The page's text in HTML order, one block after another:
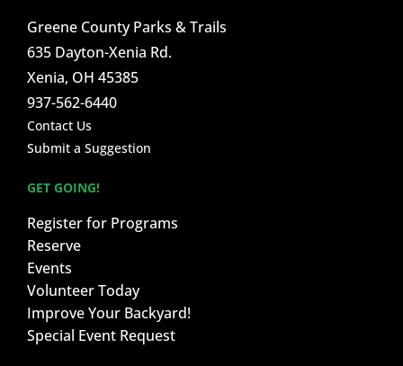
Greene County Parks & Trails
635 Dayton-Xenia Rd.
Xenia, OH 45385
937-562-6440
Contact Us
Submit a Suggestion
GET GOING!
Register for Programs
Reserve
Events
Volunteer Today
Improve Your Backyard!
Special Event Request